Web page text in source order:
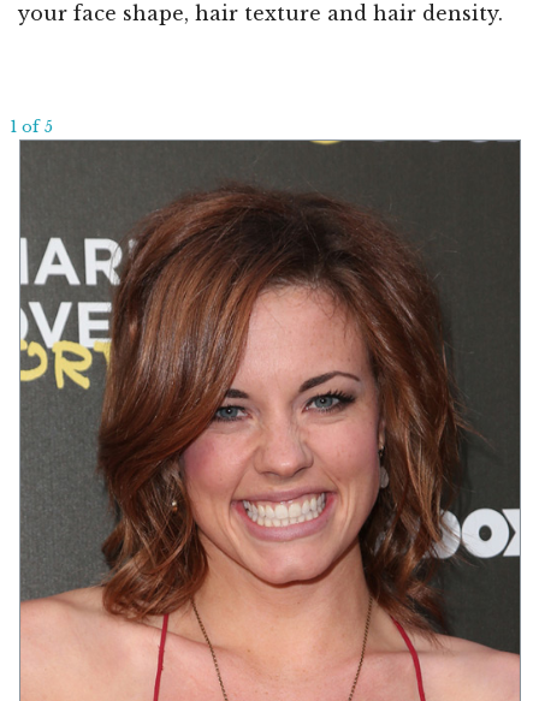
your face shape, hair texture and hair density.
1 of 5